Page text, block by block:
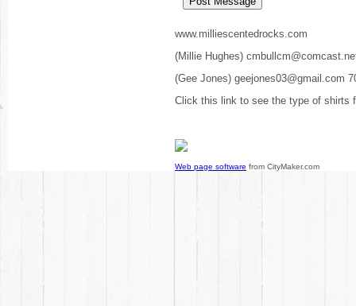
www.milliescentedrocks.com
(Millie Hughes)
(Gee Jones) geejones03@gmail.com
Click this link to see the type of shirts
Web page software from CityMaker.com